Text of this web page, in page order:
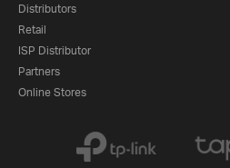
Distributors
Retail
ISP Distributor
Partners
Online Stores